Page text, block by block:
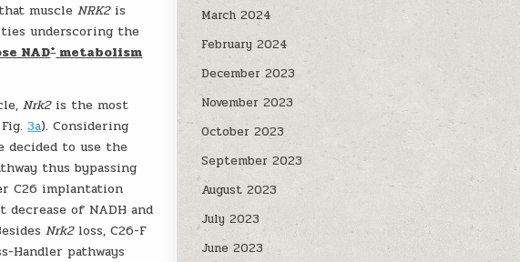
muscleNRK2is
underscoring the
NAD+metabolism
Nrk2is the most
3a). Considering
decided to use the
thus bypassing
C26 implantation
of NADH and
Nrk2loss, C26-F
Handler pathways
March 2024
February 2024
December 2023
November 2023
October 2023
September 2023
August 2023
July 2023
June 2023